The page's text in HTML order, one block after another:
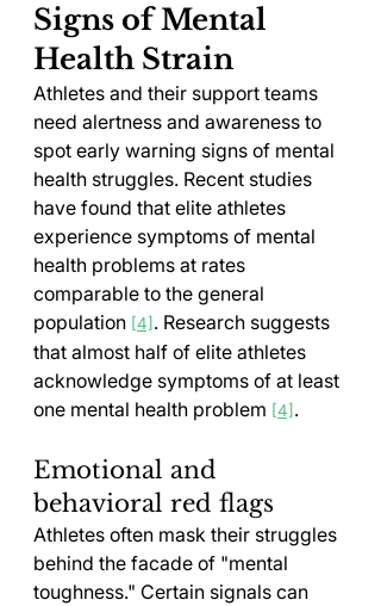
Signs of Mental
Health Strain
Athletes and their support teams
need alertness and awareness to
spot early warning signs of mental
health struggles. Recent studies
have found that elite athletes
experience symptoms of mental
health problems at rates
comparable to the general
population [4] . Research suggests
that almost half of elite athletes
acknowledge symptoms of at least
one mental health problem [4] .
Emotional and
behavioral red flags
Athletes often mask their struggles
behind the facade of "mental
toughness." Certain signals can